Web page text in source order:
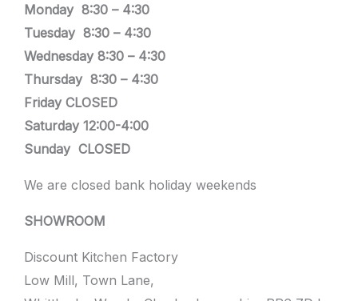
Monday 8:30 – 4:30
Tuesday 8:30 – 4:30
Wednesday 8:30 – 4:30
Thursday 8:30 – 4:30
Friday CLOSED
Saturday 12:00-4:00
Sunday CLOSED
We are closed bank holiday weekends
SHOWROOM
Discount Kitchen Factory
Low Mill, Town Lane,